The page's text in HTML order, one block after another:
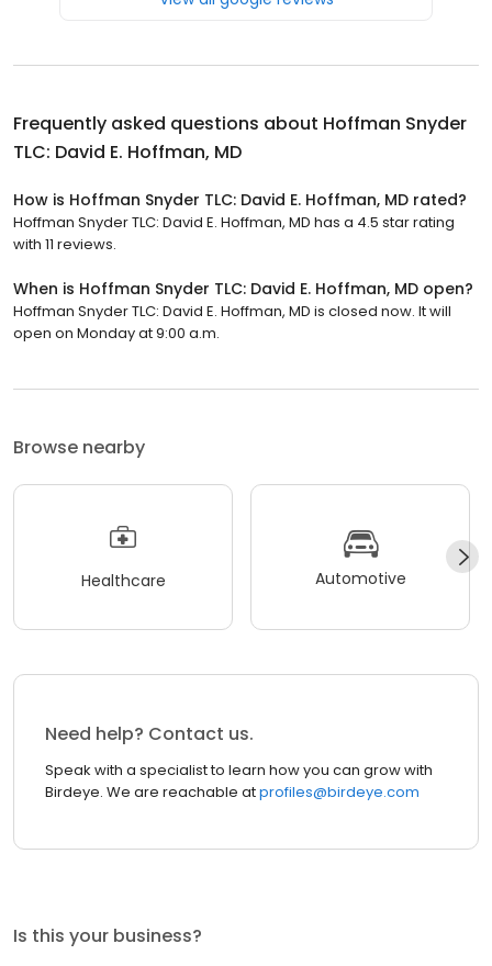
Frequently asked questions about Hoffman Snyder
TLC: David E. Hoffman, MD
How is Hoffman Snyder TLC: David E. Hoffman, MD rated?
Hoffman Snyder TLC: David E. Hoffman, MD has a 4.5 star rating
with 11 reviews.
When is Hoffman Snyder TLC: David E. Hoffman, MD open?
Hoffman Snyder TLC: David E. Hoffman, MD is closed now. It will
open on Monday at 9:00 a.m.
Browse nearby
Healthcare Automotive
Need help? Contact us.
Speak with a specialist to learn how you can grow with
Birdeye. We are reachable atprofiles@birdeye.com
Is this your business?